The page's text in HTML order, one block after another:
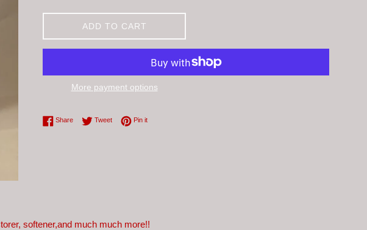
ADD TO CART
More payment options
ShareShare on Facebook
TweetTweet on Twitter
Pin itPin on Pinterest
softener,and much much more!!